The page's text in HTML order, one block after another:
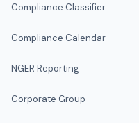
Compliance Classifier
Compliance Calendar
NGER Reporting
Corporate Group